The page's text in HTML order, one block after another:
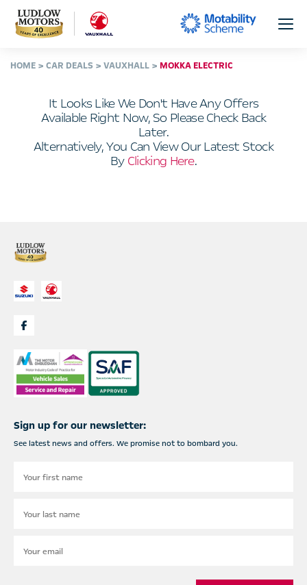
HOME CAR DEALS VAUXHALL MOKKA ELECTRIC
It Looks Like We Don't Have Any Offers
Available Right Now, So Please Check Back
Later.
Alternatively, You Can View Our Latest Stock
ByClicking Here.
Sign up for our newsletter:
See latest news and offers. We promise not to bombard you.